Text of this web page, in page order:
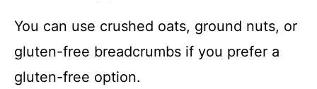
You can use crushed oats, ground nuts, or
gluten-free breadcrumbs if you prefer a
gluten-free option.